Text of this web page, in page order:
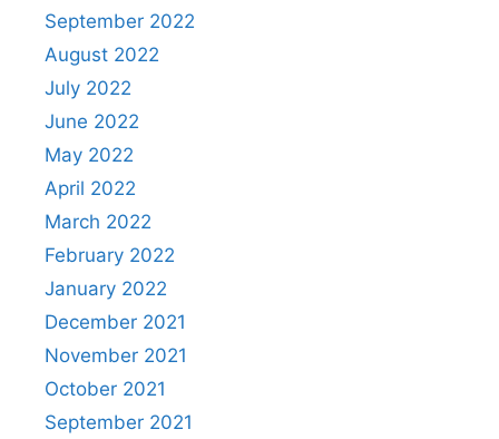
September 2022
August 2022
July 2022
June 2022
May 2022
April 2022
March 2022
February 2022
January 2022
December 2021
November 2021
October 2021
September 2021